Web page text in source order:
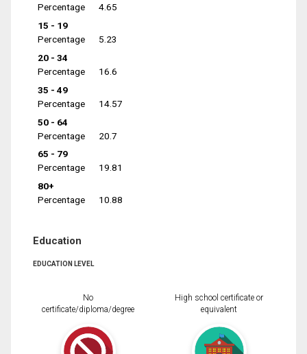
Percentage
4.65
15 - 19
Percentage
5.23
20 - 34
Percentage
16.6
35 - 49
Percentage
14.57
50 - 64
Percentage
20.7
65 - 79
Percentage
19.81
80+
Percentage
10.88
Education
EDUCATION LEVEL
No
certificate/diploma/degree
High school certificate or
equivalent